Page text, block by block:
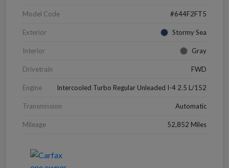
Model Code #644F2FT5
Exterior Stormy Sea
Interior Gray
Drivetrain FWD
Engine Intercooled Turbo Regular Unleaded I-4 2.5 L/152
Transmission Automatic
Mileage 52,852 Miles